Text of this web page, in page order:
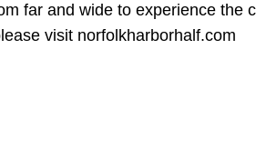
far and wide to experience the
visit norfolkharborhalf.com